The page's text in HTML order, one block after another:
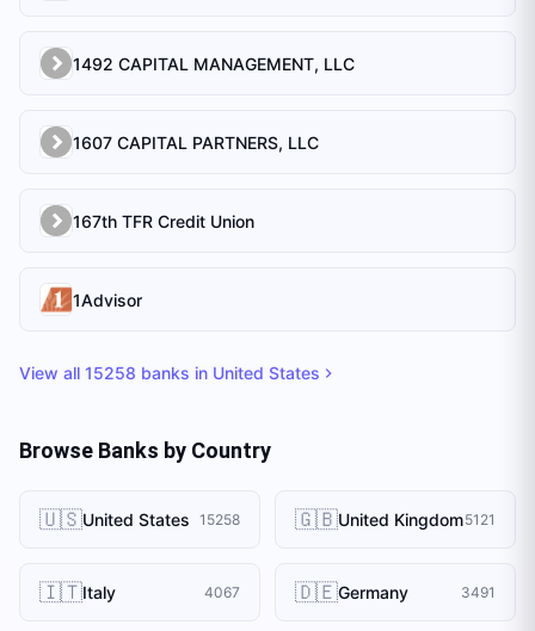
1492 CAPITAL MANAGEMENT, LLC
1607 CAPITAL PARTNERS, LLC
167th TFR Credit Union
1Advisor
View all 15258 banks in United States
Browse Banks by Country
🇺🇸United States 15258 🇬🇧United Kingdom5121
🇮🇹Italy 4067 🇩🇪Germany 3491